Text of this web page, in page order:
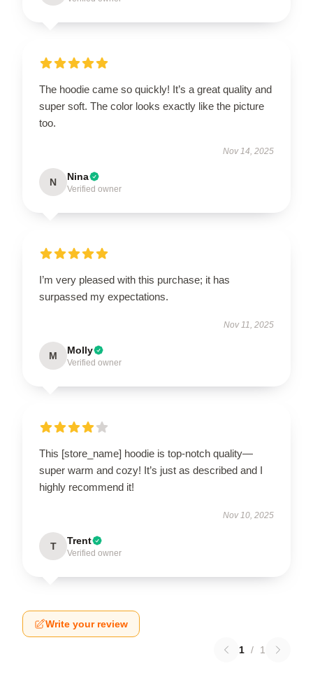
The hoodie came so quickly! It’s a great quality and
super soft. The color looks exactly like the picture
too.
Nov 14, 2025
N Nina
Verified owner
I’m very pleased with this purchase; it has
surpassed my expectations.
Nov 11, 2025
M Molly
Verified owner
This [store_name] hoodie is top-notch quality—
super warm and cozy! It’s just as described and I
highly recommend it!
Nov 10, 2025
T Trent
Verified owner
Write your review
1 / 1